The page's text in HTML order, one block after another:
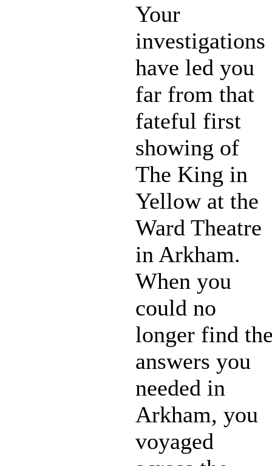
Your
investigations
have led you
far from that
fateful first
showing of
The King in
Yellow at the
Ward Theatre
in Arkham.
When you
could no
longer find
answers you
needed in
Arkham, you
voyaged